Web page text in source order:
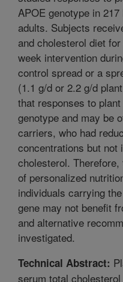
APOE genotype in
adults. Subjects
and cholesterol diet
week intervention
control spread or a
(1.1 g/d or 2.2 g/d
that responses to
genotype and may be
carriers, who had
concentrations but not
cholesterol.
of personalized
individuals carrying
gene may not benefit
and alternative
investigated.
Technical Abstract:
serum total